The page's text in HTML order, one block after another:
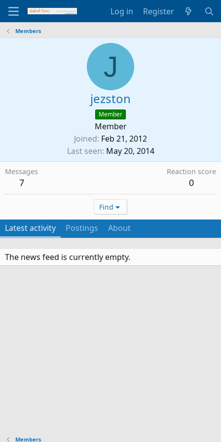
Log in Register
Members
J
jezston
Member
Member
Joined Feb 21, 2012
Last seen May 20, 2014
Messages
7
Reaction score
0
Find
Latest activity Postings About
The news feed is currently empty.
Members